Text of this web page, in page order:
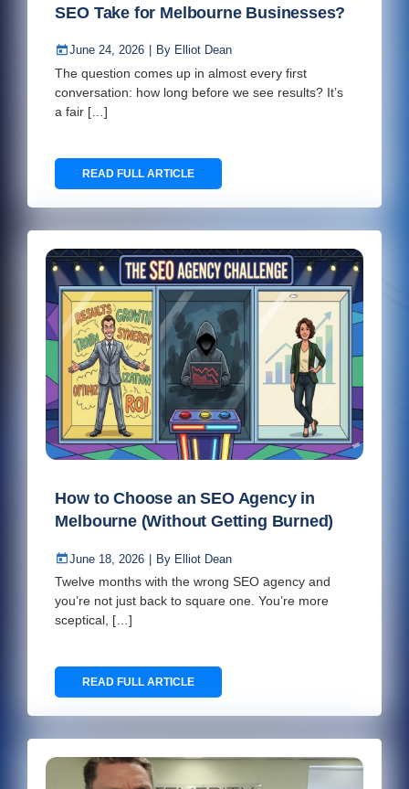
SEO Take for Melbourne Businesses?
June 24, 2026 By Elliot Dean
The question comes up in almost every first
conversation: how long before we see results? It’s
a fair […]
READ FULL ARTICLE
How to Choose an SEO Agency in
Melbourne (Without Getting Burned)
June 18, 2026 By Elliot Dean
Twelve months with the wrong SEO agency and
you’re not just back to square one. You’re more
sceptical, […]
READ FULL ARTICLE